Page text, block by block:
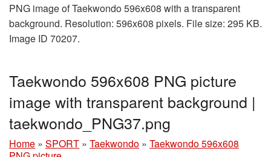
PNG image of Taekwondo 596x608 with a transparent
background. Resolution: 596x608 pixels. File size: 295 KB.
Image ID 70207.
Taekwondo 596x608 PNG picture
image with transparent background |
taekwondo_PNG37.png
Home » SPORT » Taekwondo » Taekwondo 596x608